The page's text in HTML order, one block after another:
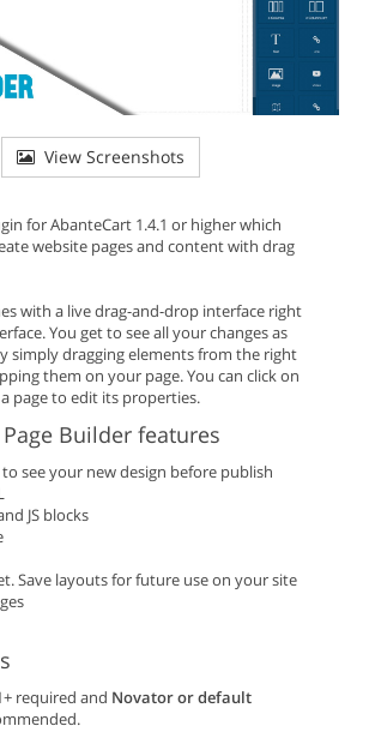
View Screenshots
for AbanteCart 1.4.1 or higher which
website pages and content with drag
with a live drag-and-drop interface right
You get to see all your changes as
simply dragging elements from the right
them on your page. You can click on
page to edit its properties.
Builder features
see your new design before publish
JS blocks
Save layouts for future use on your site
required and Novator or default